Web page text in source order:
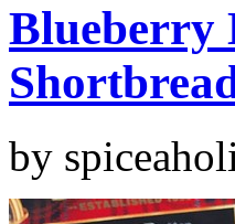
Blueberry
by